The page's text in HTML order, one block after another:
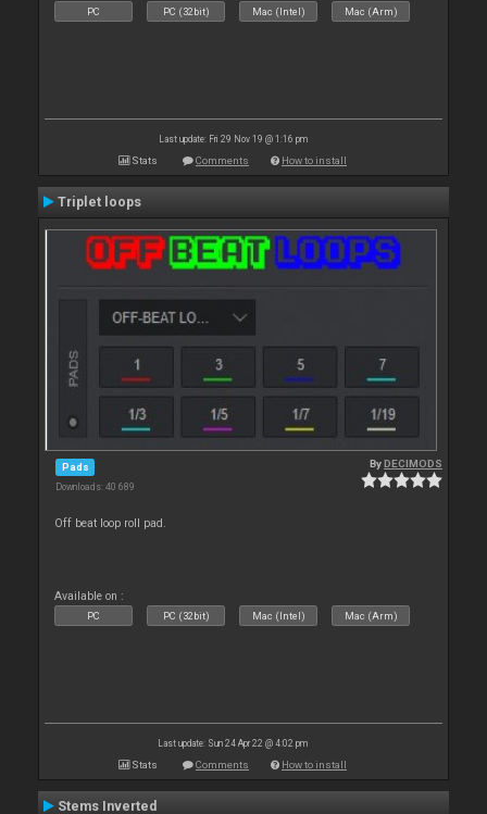
PC PC (32bit) Mac (Intel) Mac (Arm)
Last update: Fri 29 Nov 19 @ 1:16 pm
Stats Comments How to install
Triplet loops
Pads
Downloads: 40 689
ByDECIMODS
Off beat loop roll pad.
Available on :
PC PC (32bit) Mac (Intel) Mac (Arm)
Last update: Sun 24 Apr 22 @ 4:02 pm
Stats Comments How to install
Stems Inverted